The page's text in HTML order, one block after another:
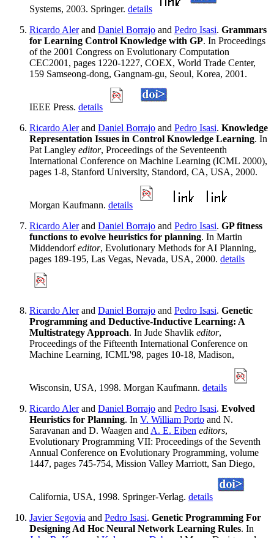
Systems, 2003. Springer. details
Ricardo Alerand Daniel Borrajo and Pedro Isasi. Grammars
for Learning Control Knowledge with GP. In Proceedings
of the 2001 Congress on Evolutionary Computation
CEC2001, pages 1220-1227, COEX, World Trade Center,
159 Samseong-dong, Gangnam-gu, Seoul, Korea, 2001.
IEEE Press. details
Ricardo Alerand Daniel Borrajo and Pedro Isasi. Knowledge
Representation Issues in Control Knowledge Learning. In
Pat Langley editor, Proceedings of the Seventeenth
International Conference on Machine Learning (ICML 2000),
pages 1-8, Stanford University, Standord, CA, USA, 2000.
Morgan Kaufmann. details
Ricardo Alerand Daniel Borrajo and Pedro Isasi. GP fitness
functions to evolve heuristics for planning. In Martin
Middendorfeditor, Evolutionary Methods for AI Planning,
pages 189-195, Las Vegas, Nevada, USA, 2000. details
Ricardo Alerand Daniel Borrajo and Pedro Isasi. Genetic
Programming and Deductive-Inductive Learning: A
Multistrategy Approach. In Jude Shavlik editor,
Proceedings of the Fifteenth International Conference on
Machine Learning, ICML'98, pages 10-18, Madison,
Wisconsin, USA, 1998. Morgan Kaufmann. details
Ricardo Alerand Daniel Borrajo and Pedro Isasi. Evolved
Heuristics for Planning. In V. William Porto and N.
Saravanan and D. Waagen and A. E. Eiben editors,
Evolutionary Programming VII: Proceedings of the Seventh
Annual Conference on Evolutionary Programming, volume
1447, pages 745-754, Mission Valley Marriott, San Diego,
California, USA, 1998. Springer-Verlag. details
Javier Segovia and Pedro Isasi. Genetic Programming For
Designing Ad Hoc Neural Network Learning Rules. In